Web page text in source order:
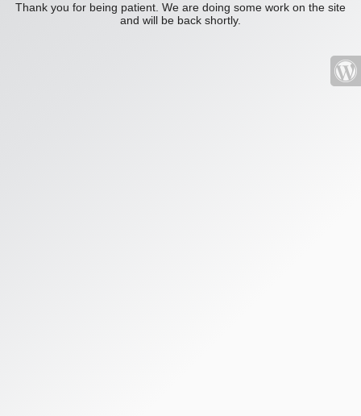
Thank you for being patient. We are doing some work on the site
and will be back shortly.